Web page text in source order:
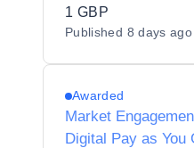
ENGAGEMENT
1 GBP
Published 8 days ago
Awarded
Market
Digital Pay as You